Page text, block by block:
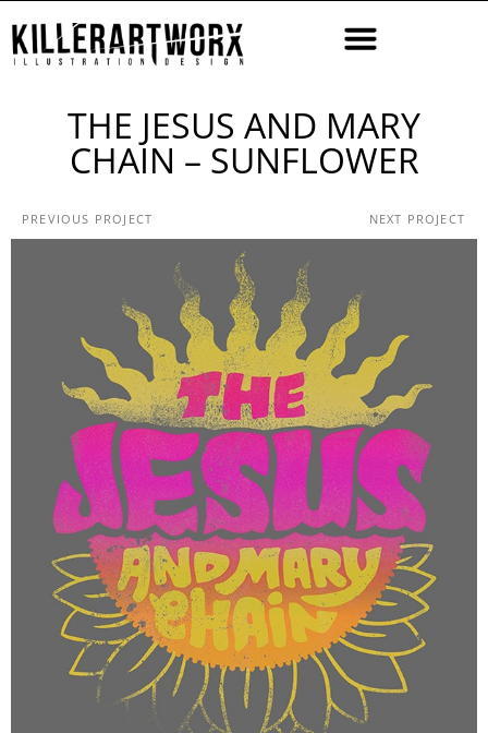
THE JESUS AND MARY
CHAIN – SUNFLOWER
PREVIOUS PROJECT NEXT PROJECT